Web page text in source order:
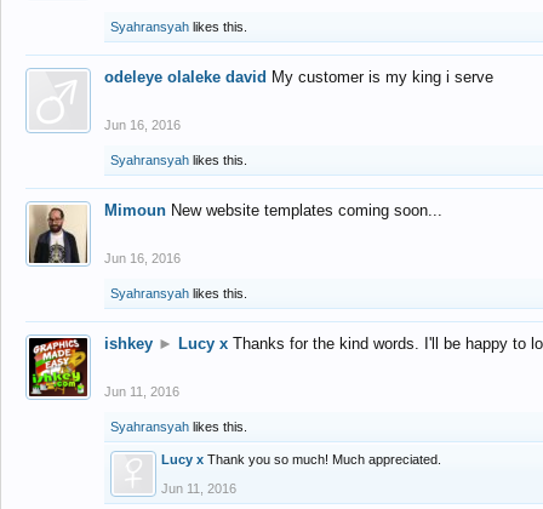
Syahransyah likes this.
odeleye olaleke david My customer is my king i serve
Jun 16, 2016
Syahransyah likes this.
Mimoun New website templates coming soon...
Jun 16, 2016
Syahransyah likes this.
ishkey ► Lucy x Thanks for the kind words. I'll be happy to
Jun 11, 2016
Syahransyah likes this.
Lucy x Thank you so much! Much appreciated.
Jun 11, 2016